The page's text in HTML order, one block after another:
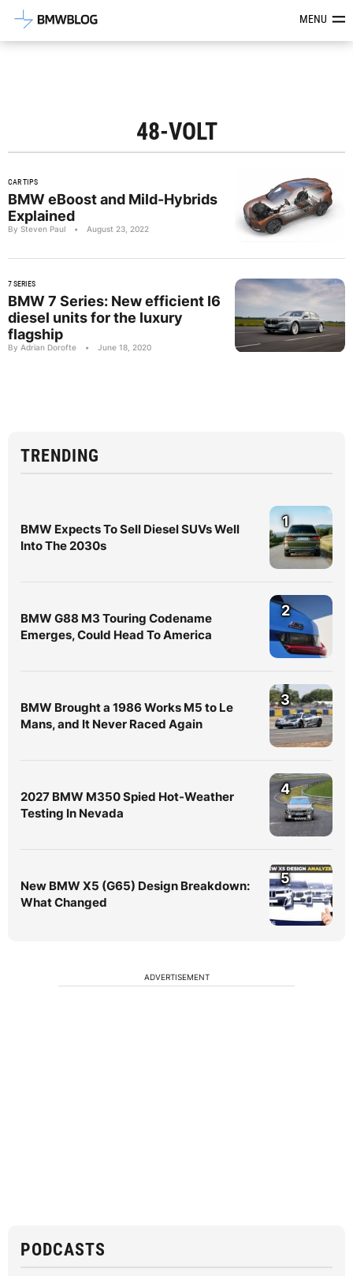
Latest BMW News, Reviews &MENU
48-VOLT
CAR TIPS
BMW eBoost and Mild-Hybrids
Explained
By Steven Paul • August 23, 2022
7 SERIES
BMW 7 Series: New efficient I6
diesel units for the luxury
flagship
By Adrian Dorofte • June 18, 2020
TRENDING
BMW Expects To Sell Diesel SUVs Well
Into The 2030s
1
BMW G88 M3 Touring Codename
Emerges, Could Head To America
2
BMW Brought a 1986 Works M5 to Le
Mans, and It Never Raced Again
3
2027 BMW M350 Spied Hot-Weather
Testing In Nevada
4
New BMW X5 (G65) Design Breakdown:
What Changed
5
ADVERTISEMENT
PODCASTS